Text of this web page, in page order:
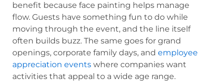
benefit because face painting helps manage
flow. Guests have something fun to do while
moving through the event, and the line itself
often builds buzz. The same goes for grand
openings, corporate family days, and employee
appreciation events where companies want
activities that appeal to a wide age range.